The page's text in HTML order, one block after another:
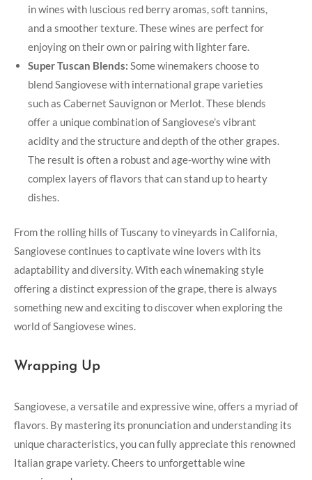
in wines with luscious red berry aromas, soft tannins,
and a smoother texture. These wines are perfect for
enjoying on their own​ or pairing with lighter fare.
Super Tuscan Blends: Some winemakers choose to
blend Sangiovese with⁤ international ⁣grape varieties
such as Cabernet‌ Sauvignon or Merlot. These blends
offer a unique combination ‍of ​Sangiovese’s‍ vibrant
acidity ‍and the structure and depth of the other grapes.
The result ⁤is often a robust and ⁣age-worthy wine with
complex layers of flavors ‍that can ⁢stand up to hearty
dishes.
From ⁢the rolling hills of Tuscany to​ vineyards in California,
Sangiovese continues to captivate wine lovers ‌with⁢ its
adaptability and​ diversity. With each ‍winemaking style
offering a distinct expression of the grape, there is always‍
something new and exciting ⁣to discover when exploring⁢ the
world of Sangiovese wines.
Wrapping Up
Sangiovese,⁤ a versatile‍ and expressive‍ wine, offers a myriad of
flavors.‍ By mastering its pronunciation and understanding its
unique characteristics, you can fully appreciate this renowned
Italian⁣ grape ​variety. Cheers to unforgettable wine